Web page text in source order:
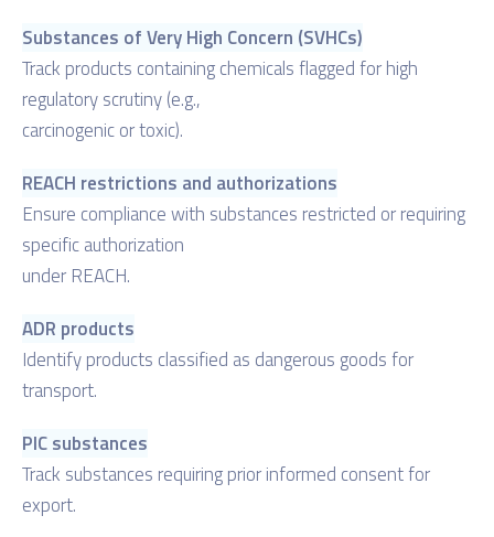
Substances of Very High Concern (SVHCs)
Track products containing chemicals flagged for high
regulatory scrutiny (e.g.,
carcinogenic or toxic).
REACH restrictions and authorizations
Ensure compliance with substances restricted or requiring
specific authorization
under REACH.
ADR products
Identify products classified as dangerous goods for
transport.
PIC substances
Track substances requiring prior informed consent for
export.